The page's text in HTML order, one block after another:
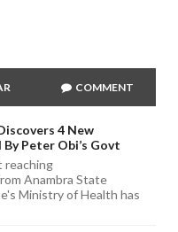
COMMENT
4 New
Peter Obi’s Govt
reaching
Anambra State
Ministry of Health has